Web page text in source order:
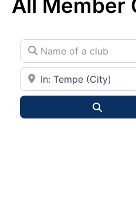
All Member
Name of a club
City or State